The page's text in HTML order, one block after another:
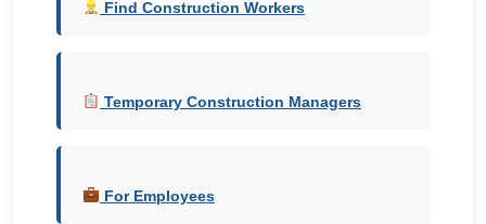
Find Construction Workers
Temporary Construction Managers
For Employees